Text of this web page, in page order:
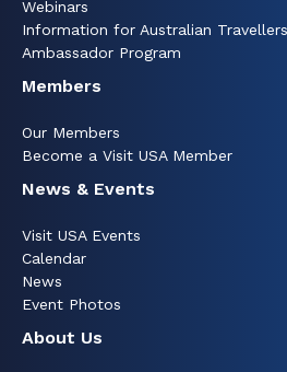
Webinars
Information for Australian Travellers
Ambassador Program
Members
Our Members
Become a Visit USA Member
News & Events
Visit USA Events
Calendar
News
Event Photos
About Us